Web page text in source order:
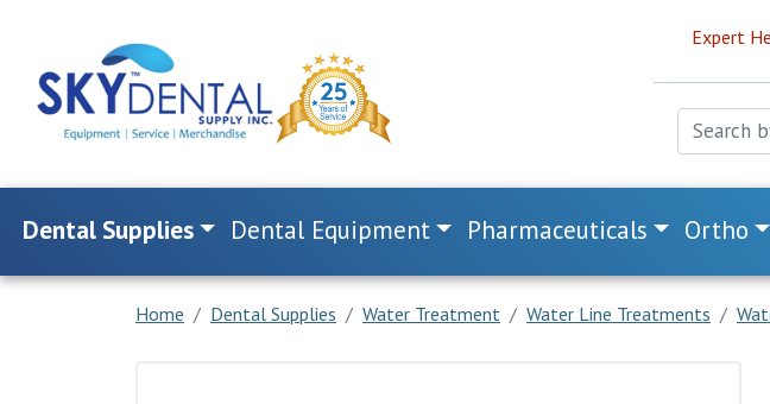
Expert
Dental Supplies Dental Equipment Pharmaceuticals Ortho
Home Dental Supplies Water Treatment Water Line Treatments